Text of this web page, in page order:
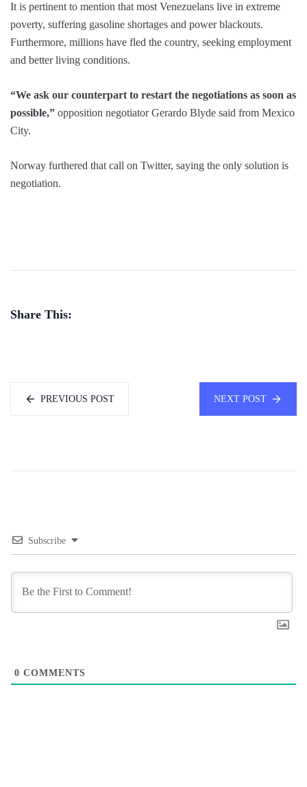
It is pertinent to mention that most Venezuelans live in extreme
poverty, suffering gasoline shortages and power blackouts.
Furthermore, millions have fled the country, seeking employment
and better living conditions.
“We ask our counterpart to restart the negotiations as soon as
possible,” opposition negotiator Gerardo Blyde said from Mexico
City.
Norway furthered that call on Twitter, saying the only solution is
negotiation.
Share This:
PREVIOUS POST NEXT POST
Subscribe
0 COMMENTS